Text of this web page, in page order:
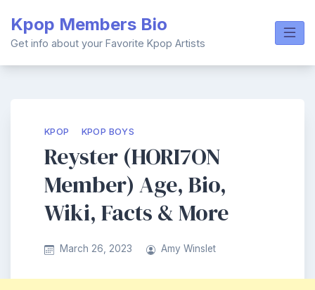
content
Kpop Members Bio
Get info about your Favorite Kpop Artists
KPOP KPOP BOYS
Reyster (HORI7ON
Member) Age, Bio,
Wiki, Facts & More
March 26, 2023 Amy Winslet